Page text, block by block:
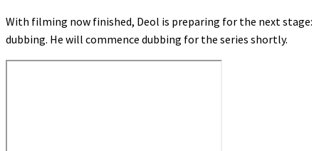
With filming now finished, Deol is preparing for the next stage:
dubbing. He will commence dubbing for the series shortly.